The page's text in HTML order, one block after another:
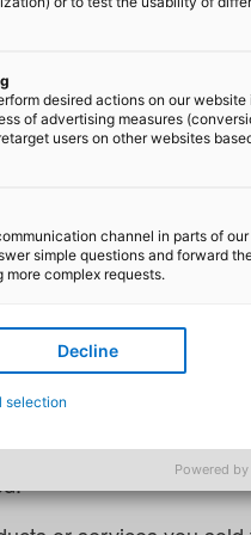
really about
department has
happy. Then, the
anyone, and urgent
process is perfectly
desired actions on our website
of advertising measures
users on other websites
channel in parts of our
simple questions and forward
complex requests.
Decline
selection
Powered by